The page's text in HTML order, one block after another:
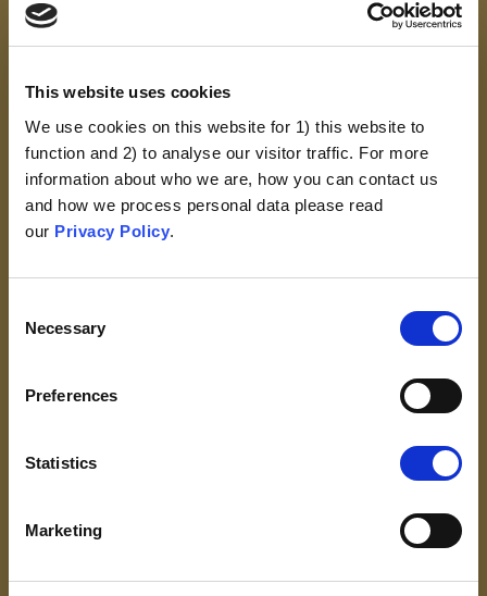
This website uses cookies
We use cookies on this website for 1) this website to
function and 2) to analyse our visitor traffic. For more
information about who we are, how you can contact us
and how we process personal data please read
our Privacy Policy.
Selection
Necessary
Preferences
Statistics
Marketing
The Work Of God
Vaccinations Defile Or
Adulterate The Human Body,
Which Was Created In God’s